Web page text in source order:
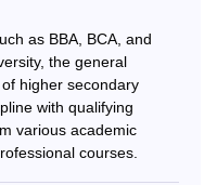
10+2 examination in
stream with the qualifying
as BBA, BCA, and
the general
higher secondary
with qualifying
various academic
courses.